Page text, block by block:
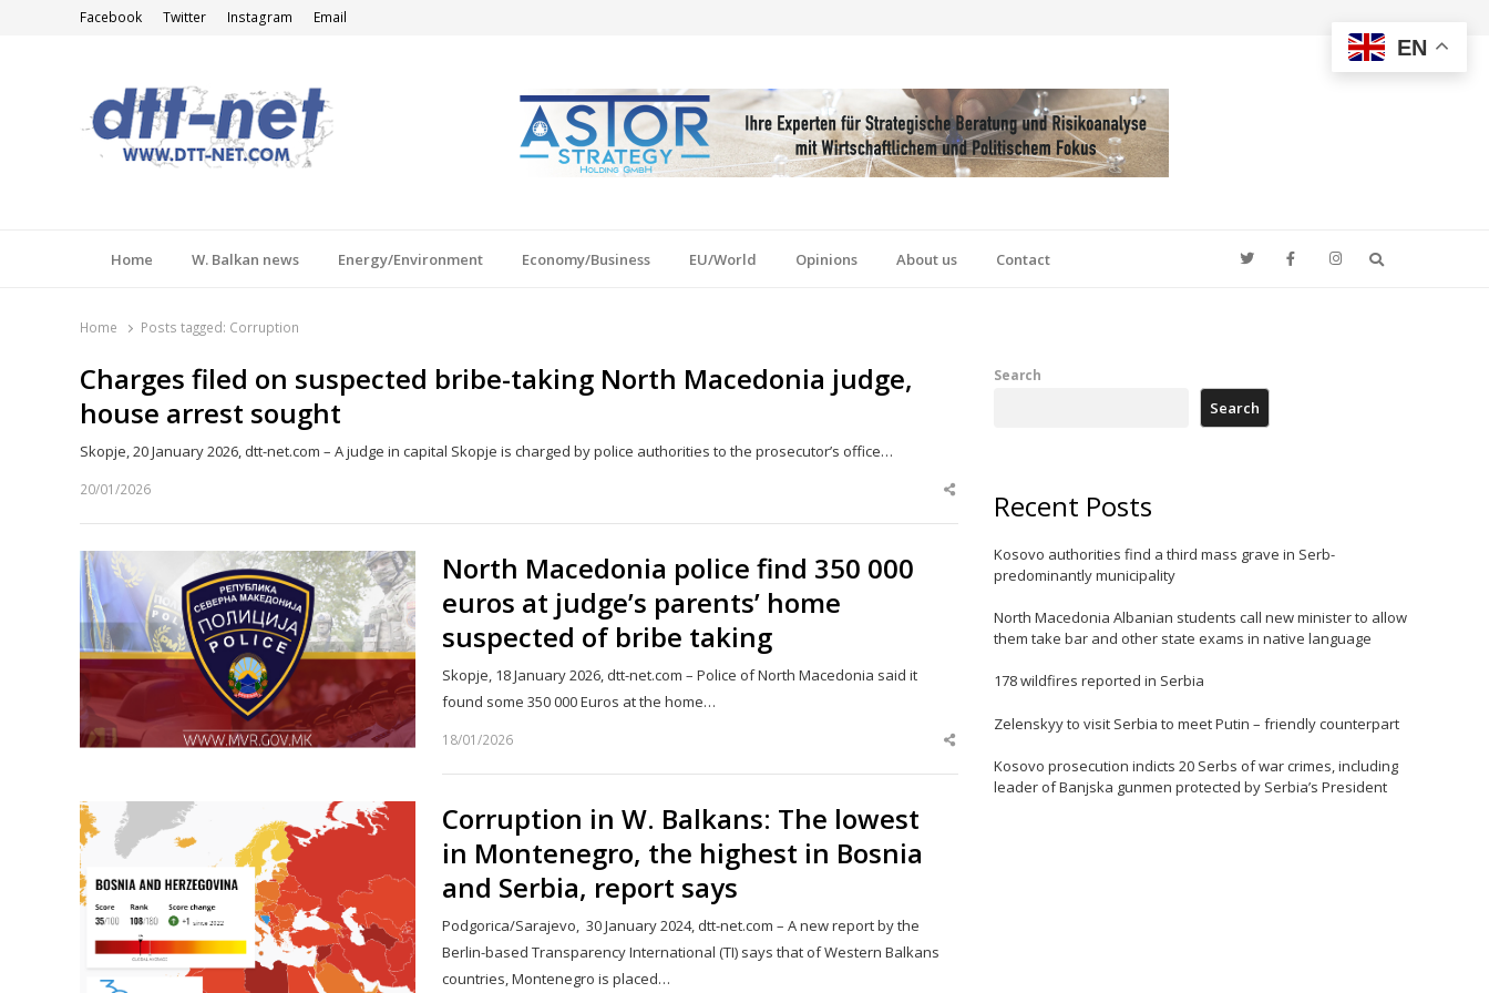
Facebook Twitter Instagram Email
Home W. Balkan news Energy/Environment Economy/Business EU/World Opinions About us Contact
Home Posts tagged: Corruption
Charges filed on suspected bribe-taking North Macedonia judge,
house arrest sought
Skopje, 20 January 2026, dtt-net.com – A judge in capital Skopje is charged by police authorities to the prosecutor’s office…
20/01/2026
Share
North Macedonia police find 350 000
euros at judge’s parents’ home
suspected of bribe taking
Skopje, 18 January 2026, dtt-net.com – Police of North Macedonia said it
found some 350 000 Euros at the home…
18/01/2026
Share
Corruption in W. Balkans: The lowest
in Montenegro, the highest in Bosnia
and Serbia, report says
Podgorica/Sarajevo, 30 January 2024, dtt-net.com – A new report by the
Berlin-based Transparency International (TI) says that of Western Balkans
countries, Montenegro is placed…
Search
Search
Recent Posts
Kosovo authorities find a third mass grave in Serb-
predominantly municipality
North Macedonia Albanian students call new minister to allow
them take bar and other state exams in native language
178 wildfires reported in Serbia
Zelenskyy to visit Serbia to meet Putin – friendly counterpart
Kosovo prosecution indicts 20 Serbs of war crimes, including
leader of Banjska gunmen protected by Serbia’s President
EN